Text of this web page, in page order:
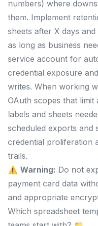
numbers) where
them. Implement
sheets after X days
as long as business
service account for
credential exposure
writes. When working
OAuth scopes that
labels and sheets
scheduled exports and
credential proliferation
trails.
⚠️ Warning: Do not
payment card data
and appropriate
Which spreadsheet